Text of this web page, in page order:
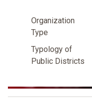
Organization
Type
Typology of
Public Districts